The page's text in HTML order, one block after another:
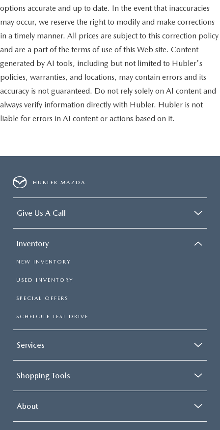
options accurate and up to date. In the event that inaccuracies
may occur, we reserve the right to modify and make corrections
in a timely manner. All prices are subject to this correction policy
and are a part of the terms of use of this Web site. Content
generated by AI tools, including but not limited to Hubler's
policies, warranties, and locations, may contain errors and its
accuracy is not guaranteed. Do not rely solely on AI content and
always verify information directly with Hubler. Hubler is not
liable for errors in AI content or actions based on it.
HUBLER MAZDA
Give Us A Call
Inventory
NEW INVENTORY
USED INVENTORY
SPECIAL OFFERS
SCHEDULE TEST DRIVE
Services
Shopping Tools
About